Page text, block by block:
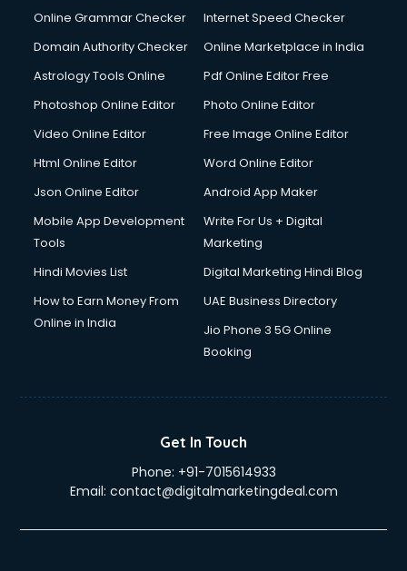
Online Grammar Checker
Internet Speed Checker
Domain Authority Checker
Online Marketplace in India
Astrology Tools Online
Pdf Online Editor Free
Photoshop Online Editor
Photo Online Editor
Video Online Editor
Free Image Online Editor
Html Online Editor
Word Online Editor
Json Online Editor
Android App Maker
Mobile App Development
Tools
Write For Us + Digital
Marketing
Hindi Movies List
Digital Marketing Hindi Blog
How to Earn Money From
Online in India
UAE Business Directory
Jio Phone 3 5G Online
Booking
Get In Touch
Phone: +91-7015614933
Email: contact@digitalmarketingdeal.com